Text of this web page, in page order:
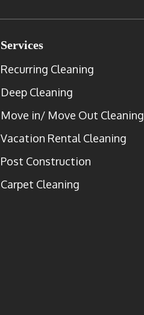
Services
Recurring Cleaning
Deep Cleaning
Move in/ Move Out Cleaning
Vacation Rental Cleaning
Post Construction
Carpet Cleaning